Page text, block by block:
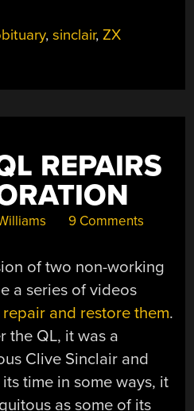
A
ENGINEERS”
,sinclair,ZX
REPAIRS
9 Comments
of two non-working
a series of videos
and restore them.
the QL, it was a
Clive Sinclair and
time in some ways, it
as some of its